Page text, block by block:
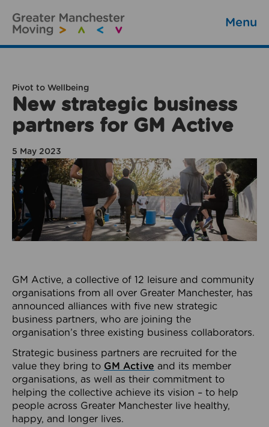
Menu
Pivot to Wellbeing
New strategic business
partners for GM Active
5 May 2023
GM Active, a collective of 12 leisure and community
organisations from all over Greater Manchester, has
announced alliances with five new strategic
business partners, who are joining the
organisation’s three existing business collaborators.
Strategic business partners are recruited for the
value they bring to GM Active and its member
organisations, as well as their commitment to
helping the collective achieve its vision – to help
people across Greater Manchester live healthy,
happy, and longer lives.